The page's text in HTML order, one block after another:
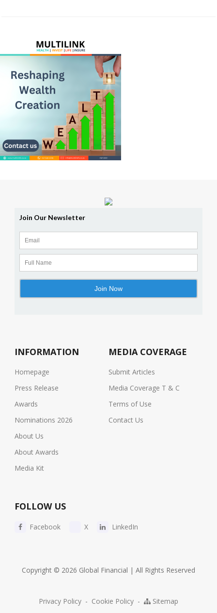
INFORMATION
Homepage
Press Release
Awards
Nominations 2026
About Us
About Awards
Media Kit
MEDIA COVERAGE
Submit Articles
Media Coverage T & C
Terms of Use
Contact Us
FOLLOW US
Facebook X LinkedIn
Copyright © 2026 Global Financial | All Rights Reserved
Privacy Policy - Cookie Policy - Sitemap